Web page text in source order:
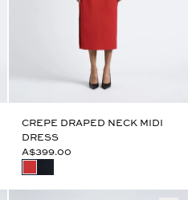
CREPE DRAPED NECK MIDI
DRESS
A$399.00